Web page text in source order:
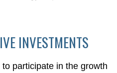
INVESTMENTS
participate in the growth